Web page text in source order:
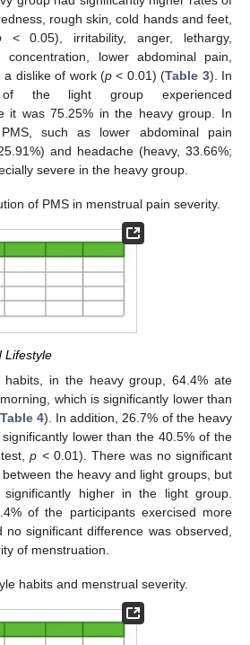
rough skin, cold hands and feet,
< 0.05), irritability, anger, lethargy,
concentration, lower abdominal pain,
a dislike of work (p< 0.01) (Table 3). In
of the light group experienced
it was 75.25% in the heavy group. In
such as lower abdominal pain
and headache (heavy, 33.66%;
severe in the heavy group.
of PMS in menstrual pain severity.
Lifestyle
habits, in the heavy group, 64.4% ate
which is significantly lower than
Table 4). In addition, 26.7% of the heavy
lower than the 40.5% of the
test,p < 0.01). There was no significant
the heavy and light groups, but
higher in the light group.
of the participants exercised more
significant difference was observed,
of menstruation.
habits and menstrual severity.